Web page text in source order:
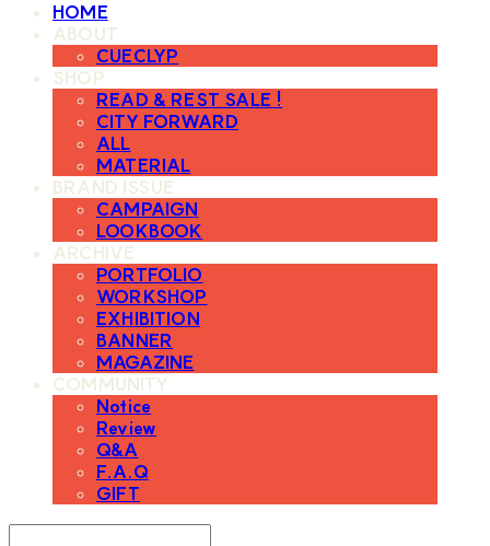
HOME
ABOUT
CUECLYP
SHOP
READ & REST SALE !
CITY FORWARD
ALL
MATERIAL
BRAND ISSUE
CAMPAIGN
LOOKBOOK
ARCHIVE
PORTFOLIO
WORKSHOP
EXHIBITION
BANNER
MAGAZINE
COMMUNITY
Notice
Review
Q&A
F.A.Q
GIFT